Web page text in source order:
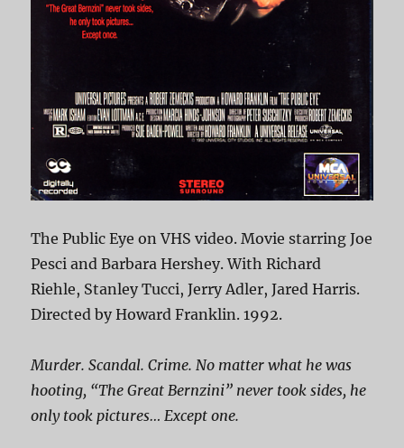
The Public Eye on VHS video. Movie starring Joe
Pesci and Barbara Hershey. With Richard
Riehle, Stanley Tucci, Jerry Adler, Jared Harris.
Directed by Howard Franklin. 1992.
Murder. Scandal. Crime. No matter what he was
hooting, “The Great Bernzini” never took sides, he
only took pictures… Except one.